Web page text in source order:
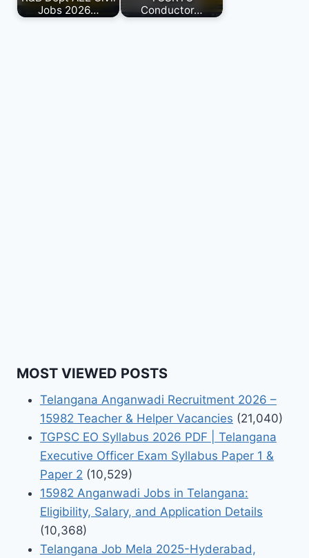
Jobs 2026…
Conductor…
MOST VIEWED POSTS
Telangana Anganwadi Recruitment 2026 –
15982 Teacher & Helper Vacancies (21,040)
TGPSC EO Syllabus 2026 PDF | Telangana
Executive Officer Exam Syllabus Paper 1 &
Paper 2 (10,529)
15982 Anganwadi Jobs in Telangana:
Eligibility, Salary, and Application Details
(10,368)
Telangana Job Mela 2025-Hyderabad,